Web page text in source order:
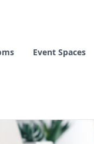
Event Spaces